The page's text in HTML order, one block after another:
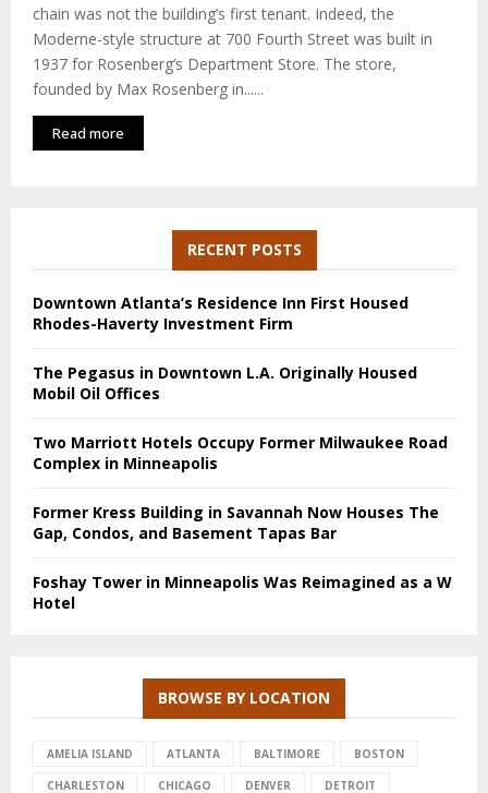
chain was not the building’s first tenant. Indeed, the
Moderne-style structure at 700 Fourth Street was built in
1937 for Rosenberg’s Department Store. The store,
founded by Max Rosenberg in......
Read more
RECENT POSTS
Downtown Atlanta’s Residence Inn First Housed
Rhodes-Haverty Investment Firm
The Pegasus in Downtown L.A. Originally Housed
Mobil Oil Offices
Two Marriott Hotels Occupy Former Milwaukee Road
Complex in Minneapolis
Former Kress Building in Savannah Now Houses The
Gap, Condos, and Basement Tapas Bar
Foshay Tower in Minneapolis Was Reimagined as a W
Hotel
BROWSE BY LOCATION
AMELIA ISLAND ATLANTA BALTIMORE BOSTON
CHARLESTON CHICAGO DENVER DETROIT